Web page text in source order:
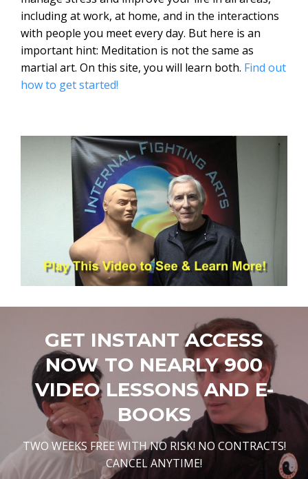
including at work, at home, and in the interactions
with people you meet every day. But here is an
important hint: Meditation is not the same as
martial art. On this site, you will learn both. Find out
how to get started!
GET INSTANT ACCESS
NOW TO NEARLY 900
VIDEO LESSONS AND E-
BOOKS
TWO WEEKS FREE WITH NO RISK! NO CONTRACTS!
CANCEL ANYTIME!